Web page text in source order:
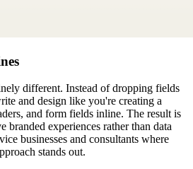
different. Instead of dropping fields
and design like you're creating a
and form fields inline. The result is
branded experiences rather than data
businesses and consultants where
stands out.